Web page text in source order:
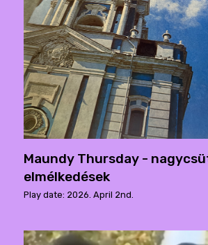
Maundy Thursday -
elmélkedések
Play date: 2026. April 2nd.